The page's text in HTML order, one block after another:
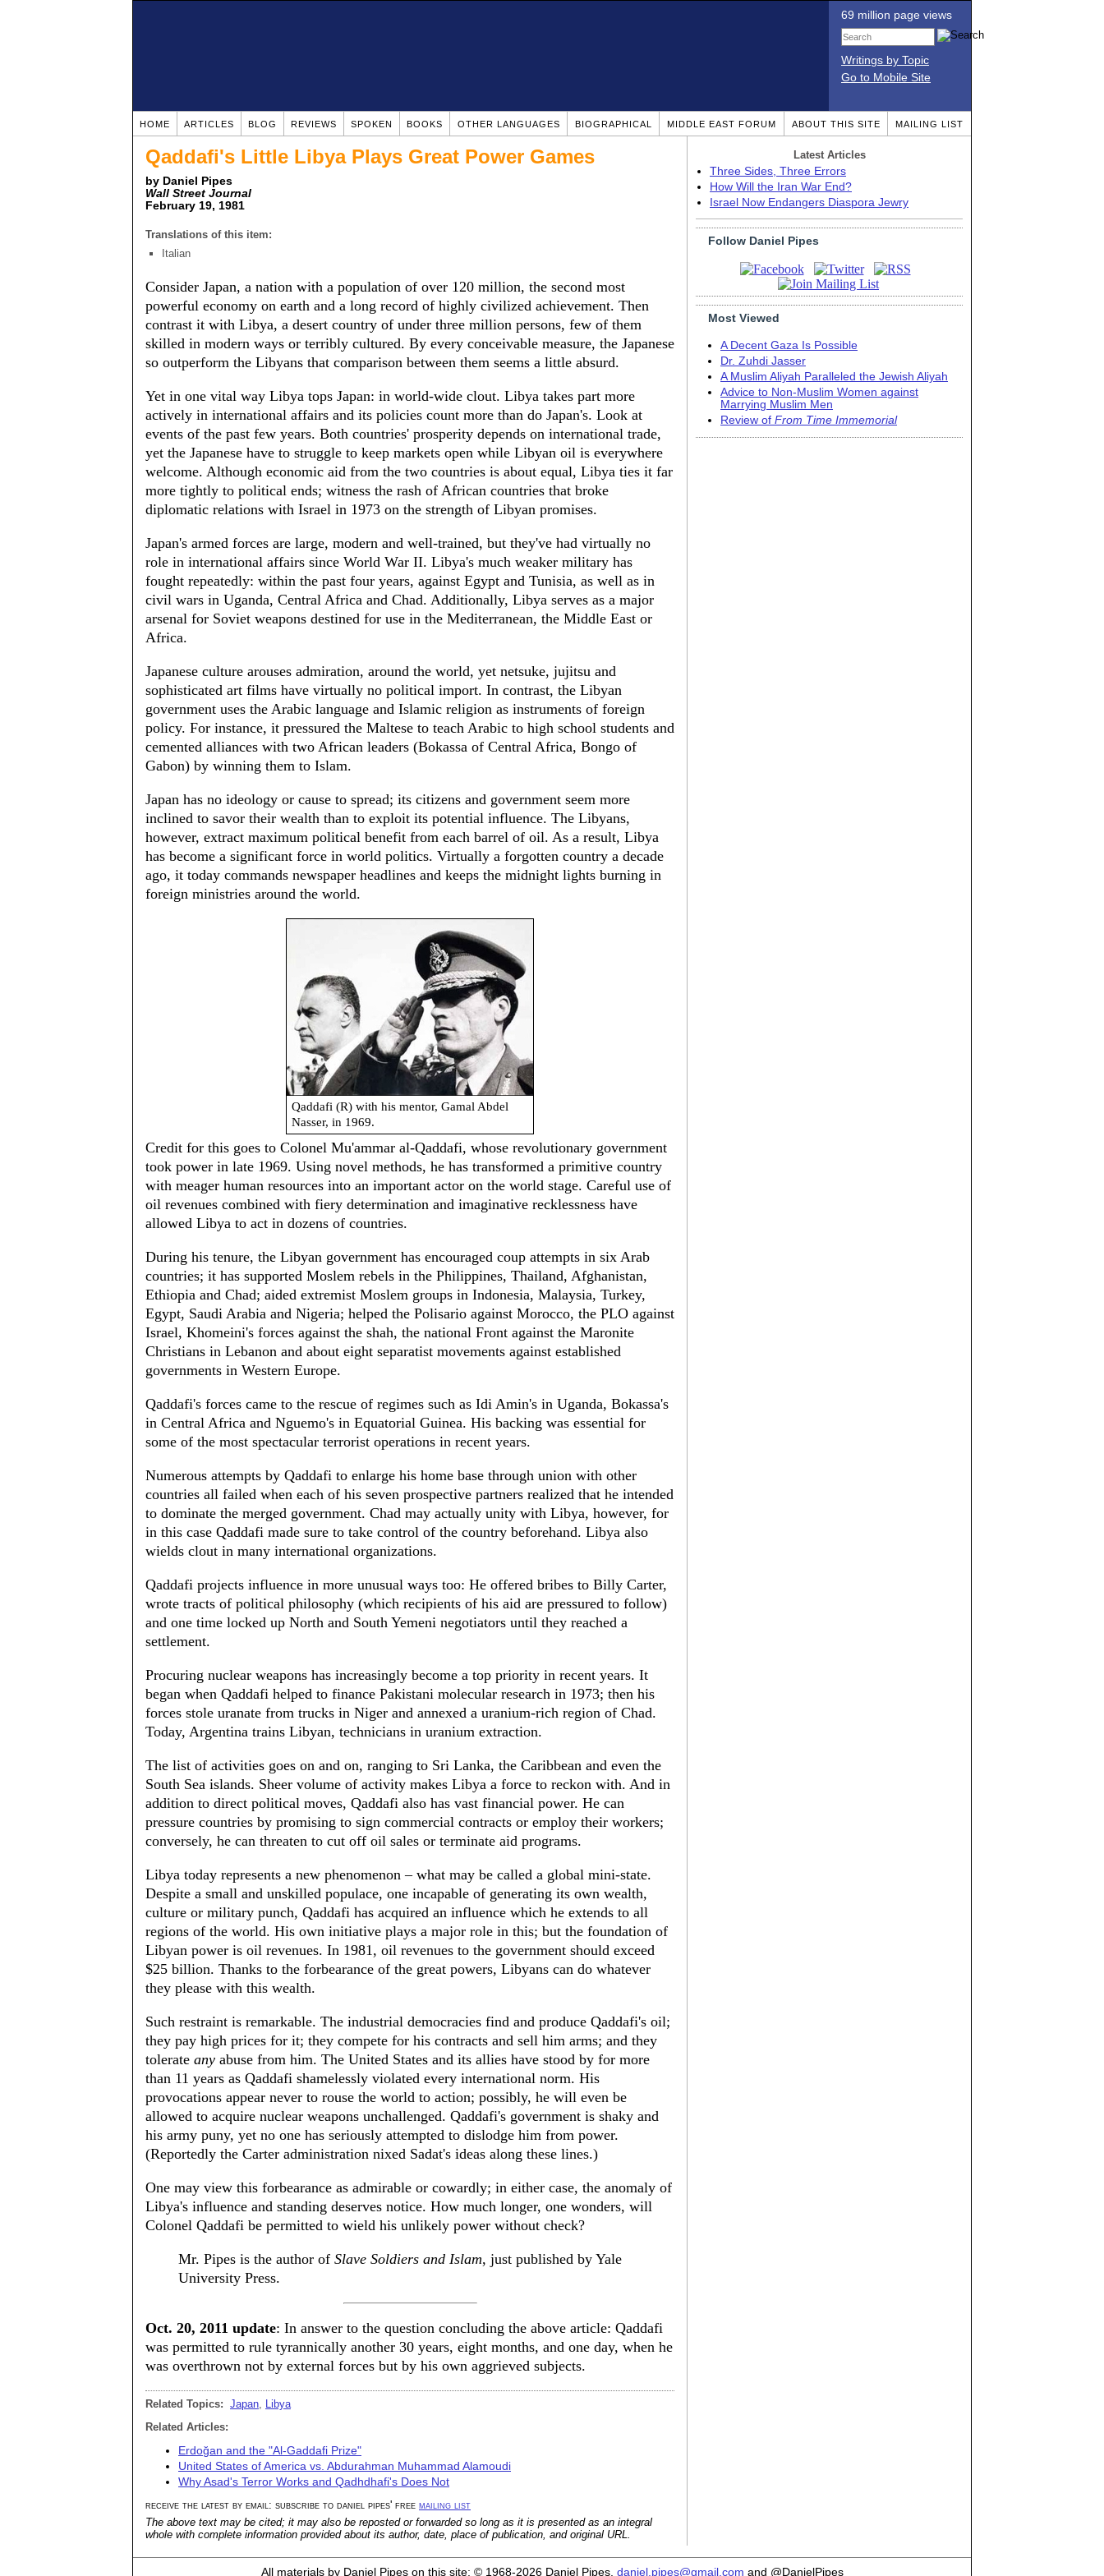
69 million page views
Writings by Topic
Go to Mobile Site
HOME ARTICLES BLOG REVIEWS SPOKEN BOOKS OTHER LANGUAGES BIOGRAPHICAL MIDDLE EAST FORUM ABOUT THIS SITE MAILING LIST
Qaddafi's Little Libya Plays Great Power Games
by Daniel Pipes
Wall Street Journal
February 19, 1981
Translations of this item:
Italian
Consider Japan, a nation with a population of over 120 million, the second most
powerful economy on earth and a long record of highly civilized achievement. Then
contrast it with Libya, a desert country of under three million persons, few of them
skilled in modern ways or terribly cultured. By every conceivable measure, the Japanese
so outperform the Libyans that comparison between them seems a little absurd.
Yet in one vital way Libya tops Japan: in world-wide clout. Libya takes part more
actively in international affairs and its policies count more than do Japan's. Look at
events of the past few years. Both countries' prosperity depends on international trade,
yet the Japanese have to struggle to keep markets open while Libyan oil is everywhere
welcome. Although economic aid from the two countries is about equal, Libya ties it far
more tightly to political ends; witness the rash of African countries that broke
diplomatic relations with Israel in 1973 on the strength of Libyan promises.
Japan's armed forces are large, modern and well-trained, but they've had virtually no
role in international affairs since World War II. Libya's much weaker military has
fought repeatedly: within the past four years, against Egypt and Tunisia, as well as in
civil wars in Uganda, Central Africa and Chad. Additionally, Libya serves as a major
arsenal for Soviet weapons destined for use in the Mediterranean, the Middle East or
Africa.
Japanese culture arouses admiration, around the world, yet netsuke, jujitsu and
sophisticated art films have virtually no political import. In contrast, the Libyan
government uses the Arabic language and Islamic religion as instruments of foreign
policy. For instance, it pressured the Maltese to teach Arabic to high school students and
cemented alliances with two African leaders (Bokassa of Central Africa, Bongo of
Gabon) by winning them to Islam.
Japan has no ideology or cause to spread; its citizens and government seem more
inclined to savor their wealth than to exploit its potential influence. The Libyans,
however, extract maximum political benefit from each barrel of oil. As a result, Libya
has become a significant force in world politics. Virtually a forgotten country a decade
ago, it today commands newspaper headlines and keeps the midnight lights burning in
foreign ministries around the world.
Qaddafi (R) with his mentor, Gamal Abdel
Nasser, in 1969.
Credit for this goes to Colonel Mu'ammar al-Qaddafi, whose revolutionary government
took power in late 1969. Using novel methods, he has transformed a primitive country
with meager human resources into an important actor on the world stage. Careful use of
oil revenues combined with fiery determination and imaginative recklessness have
allowed Libya to act in dozens of countries.
During his tenure, the Libyan government has encouraged coup attempts in six Arab
countries; it has supported Moslem rebels in the Philippines, Thailand, Afghanistan,
Ethiopia and Chad; aided extremist Moslem groups in Indonesia, Malaysia, Turkey,
Egypt, Saudi Arabia and Nigeria; helped the Polisario against Morocco, the PLO against
Israel, Khomeini's forces against the shah, the national Front against the Maronite
Christians in Lebanon and about eight separatist movements against established
governments in Western Europe.
Qaddafi's forces came to the rescue of regimes such as Idi Amin's in Uganda, Bokassa's
in Central Africa and Nguemo's in Equatorial Guinea. His backing was essential for
some of the most spectacular terrorist operations in recent years.
Numerous attempts by Qaddafi to enlarge his home base through union with other
countries all failed when each of his seven prospective partners realized that he intended
to dominate the merged government. Chad may actually unity with Libya, however, for
in this case Qaddafi made sure to take control of the country beforehand. Libya also
wields clout in many international organizations.
Qaddafi projects influence in more unusual ways too: He offered bribes to Billy Carter,
wrote tracts of political philosophy (which recipients of his aid are pressured to follow)
and one time locked up North and South Yemeni negotiators until they reached a
settlement.
Procuring nuclear weapons has increasingly become a top priority in recent years. It
began when Qaddafi helped to finance Pakistani molecular research in 1973; then his
forces stole uranate from trucks in Niger and annexed a uranium-rich region of Chad.
Today, Argentina trains Libyan, technicians in uranium extraction.
The list of activities goes on and on, ranging to Sri Lanka, the Caribbean and even the
South Sea islands. Sheer volume of activity makes Libya a force to reckon with. And in
addition to direct political moves, Qaddafi also has vast financial power. He can
pressure countries by promising to sign commercial contracts or employ their workers;
conversely, he can threaten to cut off oil sales or terminate aid programs.
Libya today represents a new phenomenon – what may be called a global mini-state.
Despite a small and unskilled populace, one incapable of generating its own wealth,
culture or military punch, Qaddafi has acquired an influence which he extends to all
regions of the world. His own initiative plays a major role in this; but the foundation of
Libyan power is oil revenues. In 1981, oil revenues to the government should exceed
$25 billion. Thanks to the forbearance of the great powers, Libyans can do whatever
they please with this wealth.
Such restraint is remarkable. The industrial democracies find and produce Qaddafi's oil;
they pay high prices for it; they compete for his contracts and sell him arms; and they
tolerate any abuse from him. The United States and its allies have stood by for more
than 11 years as Qaddafi shamelessly violated every international norm. His
provocations appear never to rouse the world to action; possibly, he will even be
allowed to acquire nuclear weapons unchallenged. Qaddafi's government is shaky and
his army puny, yet no one has seriously attempted to dislodge him from power.
(Reportedly the Carter administration nixed Sadat's ideas along these lines.)
One may view this forbearance as admirable or cowardly; in either case, the anomaly of
Libya's influence and standing deserves notice. How much longer, one wonders, will
Colonel Qaddafi be permitted to wield his unlikely power without check?
Mr. Pipes is the author of Slave Soldiers and Islam, just published by Yale
University Press.
Oct. 20, 2011 update: In answer to the question concluding the above article: Qaddafi
was permitted to rule tyrannically another 30 years, eight months, and one day, when he
was overthrown not by external forces but by his own aggrieved subjects.
Related Topics: Japan, Libya
Related Articles:
Erdoğan and the "Al-Gaddafi Prize"
United States of America vs. Abdurahman Muhammad Alamoudi
Why Asad's Terror Works and Qadhdhafi's Does Not
receive the latest by email: subscribe to daniel pipes' free mailing list
The above text may be cited; it may also be reposted or forwarded so long as it is presented as an integral
whole with complete information provided about its author, date, place of publication, and original URL.
Latest Articles
Three Sides, Three Errors
How Will the Iran War End?
Israel Now Endangers Diaspora Jewry
Follow Daniel Pipes
Most Viewed
A Decent Gaza Is Possible
Dr. Zuhdi Jasser
A Muslim Aliyah Paralleled the Jewish Aliyah
Advice to Non-Muslim Women against
Marrying Muslim Men
Review of From Time Immemorial
All materials by Daniel Pipes on this site: © 1968-2026 Daniel Pipes. daniel.pipes@gmail.com and @DanielPipes